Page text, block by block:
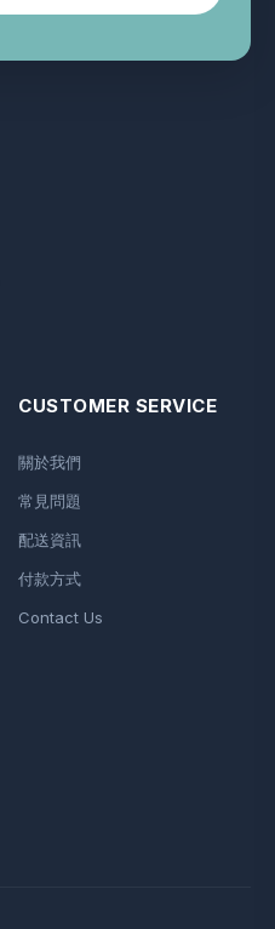
CUSTOMER SERVICE
關於我們
常見問題
配送資訊
付款方式
Contact Us